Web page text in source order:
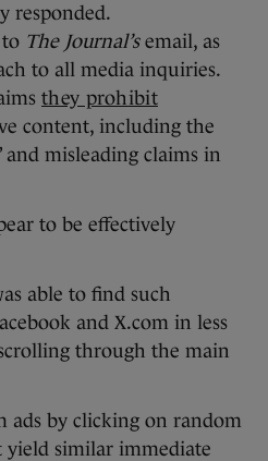
responded.
The Journal’semail, as
to all media inquiries.
they prohibit
content, including the
and misleading claims in
to be effectively
able to find such
and X.com in less
through the main
ads by clicking on random
yield similar immediate